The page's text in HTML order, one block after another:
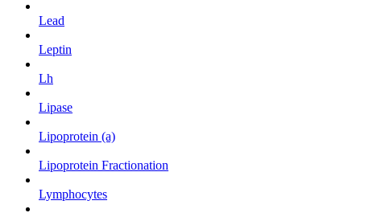
Lead
Leptin
Lh
Lipase
Lipoprotein (a)
Lipoprotein Fractionation
Lymphocytes